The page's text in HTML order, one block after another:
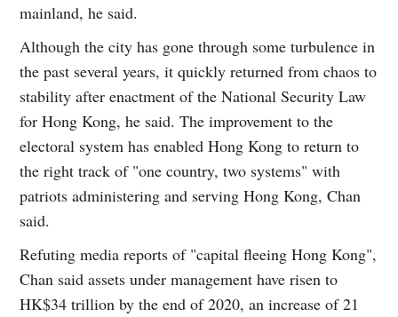
mainland, he said.
Although the city has gone through some turbulence in
the past several years, it quickly returned from chaos to
stability after enactment of the National Security Law
for Hong Kong, he said. The improvement to the
electoral system has enabled Hong Kong to return to
the right track of "one country, two systems" with
patriots administering and serving Hong Kong, Chan
said.
Refuting media reports of "capital fleeing Hong Kong",
Chan said assets under management have risen to
HK$34 trillion by the end of 2020, an increase of 21